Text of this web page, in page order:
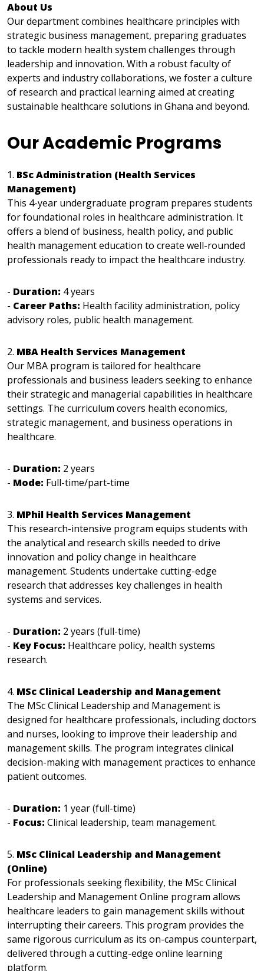
About Us
Our department combines healthcare principles with
strategic business management, preparing graduates
to tackle modern health system challenges through
leadership and innovation. With a robust faculty of
experts and industry collaborations, we foster a culture
of research and practical learning aimed at creating
sustainable healthcare solutions in Ghana and beyond.
Our Academic Programs
1. BSc Administration (Health Services
Management)
This 4-year undergraduate program prepares students
for foundational roles in healthcare administration. It
offers a blend of business, health policy, and public
health management education to create well-rounded
professionals ready to impact the healthcare industry.
- Duration: 4 years
- Career Paths: Health facility administration, policy
advisory roles, public health management.
2. MBA Health Services Management
Our MBA program is tailored for healthcare
professionals and business leaders seeking to enhance
their strategic and managerial capabilities in healthcare
settings. The curriculum covers health economics,
strategic management, and business operations in
healthcare.
- Duration: 2 years
- Mode: Full-time/part-time
3. MPhil Health Services Management
This research-intensive program equips students with
the analytical and research skills needed to drive
innovation and policy change in healthcare
management. Students undertake cutting-edge
research that addresses key challenges in health
systems and services.
- Duration: 2 years (full-time)
- Key Focus: Healthcare policy, health systems
research.
4. MSc Clinical Leadership and Management
The MSc Clinical Leadership and Management is
designed for healthcare professionals, including doctors
and nurses, looking to improve their leadership and
management skills. The program integrates clinical
decision-making with management practices to enhance
patient outcomes.
- Duration: 1 year (full-time)
- Focus: Clinical leadership, team management.
5. MSc Clinical Leadership and Management
(Online)
For professionals seeking flexibility, the MSc Clinical
Leadership and Management Online program allows
healthcare leaders to gain management skills without
interrupting their careers. This program provides the
same rigorous curriculum as its on-campus counterpart,
delivered through a cutting-edge online learning
platform.